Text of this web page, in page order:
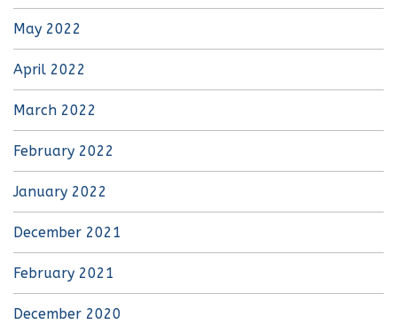
May 2022
April 2022
March 2022
February 2022
January 2022
December 2021
February 2021
December 2020